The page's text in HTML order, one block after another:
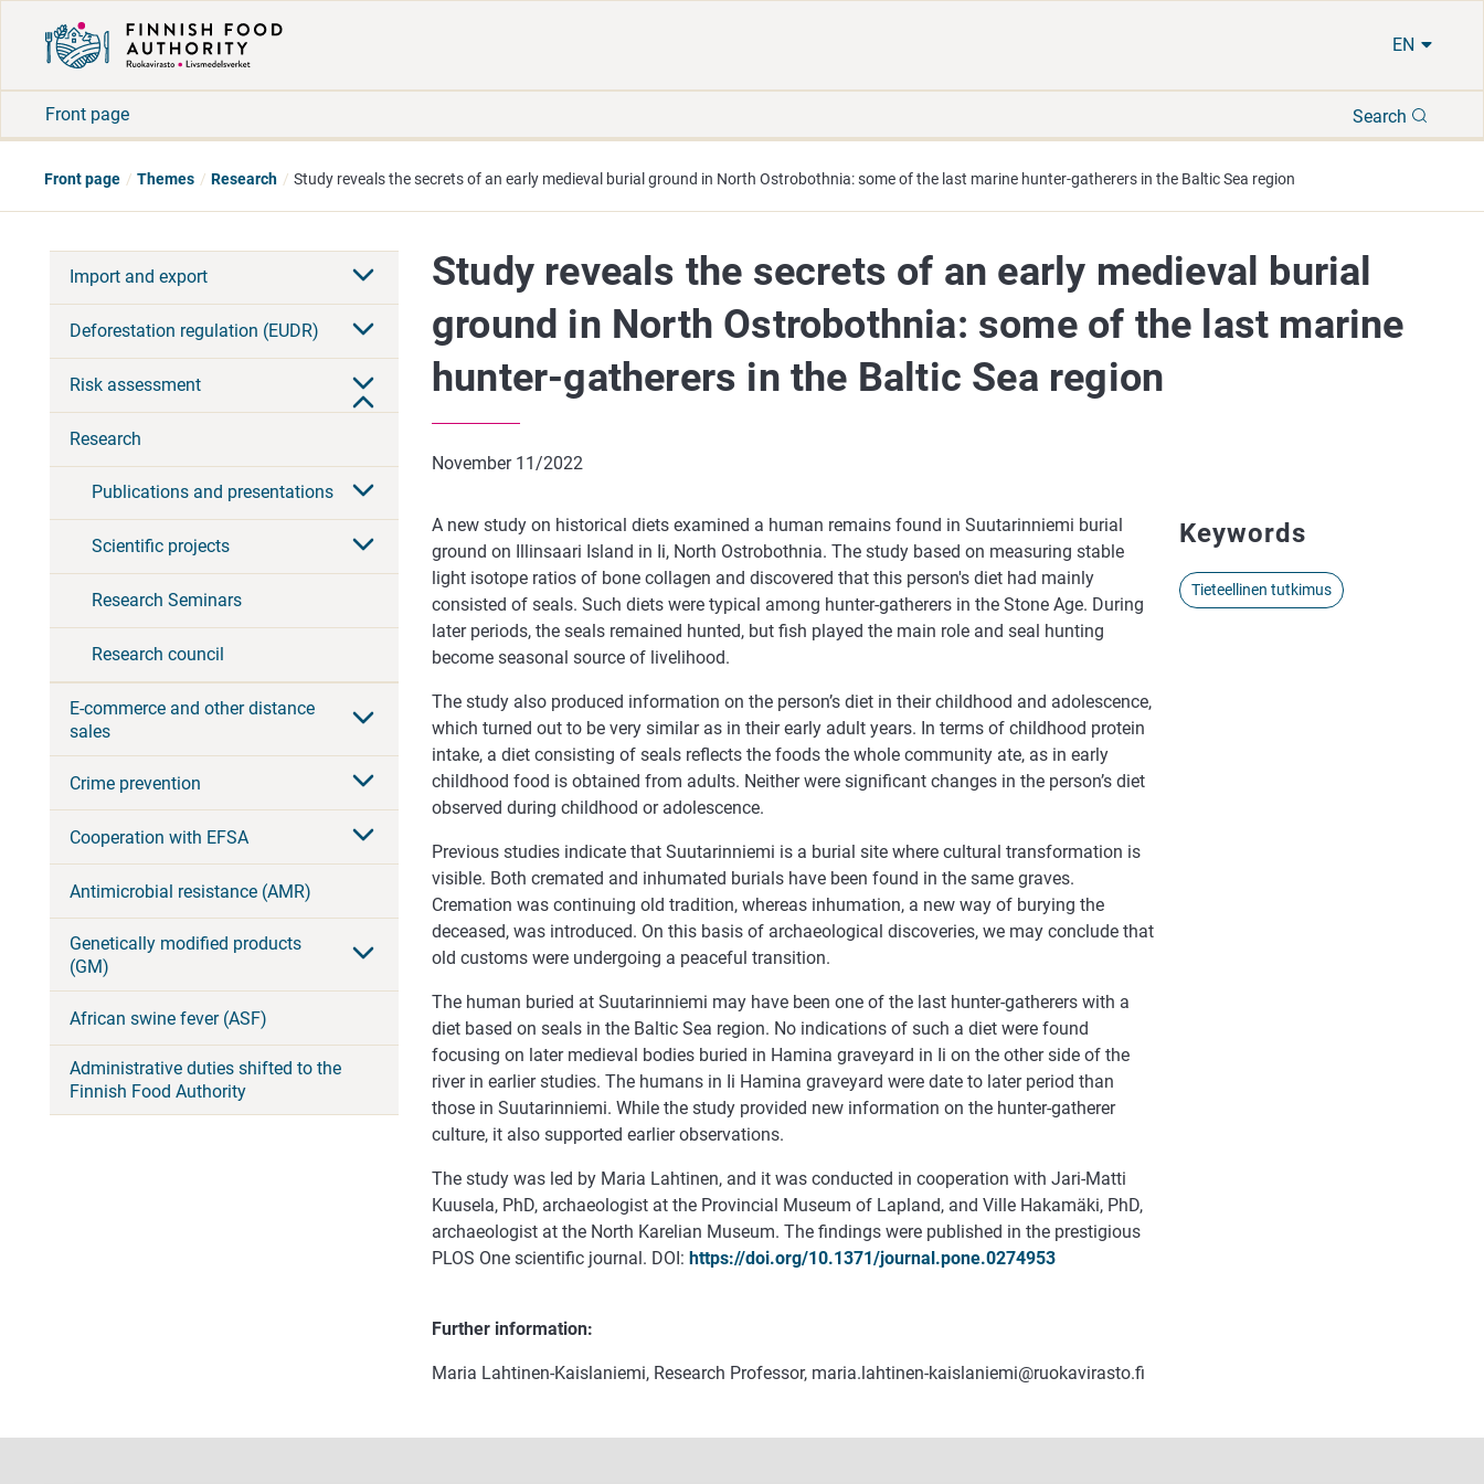
EN
Front page Search
Front page Themes Research Study reveals the secrets of an early medieval burial ground in North Ostrobothnia: some of the last marine hunter-gatherers in the Baltic Sea region
Import and export
Deforestation regulation (EUDR)
Risk assessment
Research
Publications and presentations
Scientific projects
Research Seminars
Research council
E-commerce and other distance
sales
Crime prevention
Cooperation with EFSA
Antimicrobial resistance (AMR)
Genetically modified products
(GM)
African swine fever (ASF)
Administrative duties shifted to the
Finnish Food Authority
Study reveals the secrets of an early medieval burial
ground in North Ostrobothnia: some of the last marine
hunter-gatherers in the Baltic Sea region
November 11/2022
A new study on historical diets examined a human remains found in Suutarinniemi burial
ground on Illinsaari Island in Ii, North Ostrobothnia. The study based on measuring stable
light isotope ratios of bone collagen and discovered that this person's diet had mainly
consisted of seals. Such diets were typical among hunter-gatherers in the Stone Age. During
later periods, the seals remained hunted, but fish played the main role and seal hunting
become seasonal source of livelihood.
The study also produced information on the person’s diet in their childhood and adolescence,
which turned out to be very similar as in their early adult years. In terms of childhood protein
intake, a diet consisting of seals reflects the foods the whole community ate, as in early
childhood food is obtained from adults. Neither were significant changes in the person’s diet
observed during childhood or adolescence.
Previous studies indicate that Suutarinniemi is a burial site where cultural transformation is
visible. Both cremated and inhumated burials have been found in the same graves.
Cremation was continuing old tradition, whereas inhumation, a new way of burying the
deceased, was introduced. On this basis of archaeological discoveries, we may conclude that
old customs were undergoing a peaceful transition.
The human buried at Suutarinniemi may have been one of the last hunter-gatherers with a
diet based on seals in the Baltic Sea region. No indications of such a diet were found
focusing on later medieval bodies buried in Hamina graveyard in Ii on the other side of the
river in earlier studies. The humans in Ii Hamina graveyard were date to later period than
those in Suutarinniemi. While the study provided new information on the hunter-gatherer
culture, it also supported earlier observations.
The study was led by Maria Lahtinen, and it was conducted in cooperation with Jari-Matti
Kuusela, PhD, archaeologist at the Provincial Museum of Lapland, and Ville Hakamäki, PhD,
archaeologist at the North Karelian Museum. The findings were published in the prestigious
PLOS One scientific journal. DOI: https://doi.org/10.1371/journal.pone.0274953
Further information:
Maria Lahtinen-Kaislaniemi, Research Professor, maria.lahtinen-kaislaniemi@ruokavirasto.fi
Keywords
Tieteellinen tutkimus